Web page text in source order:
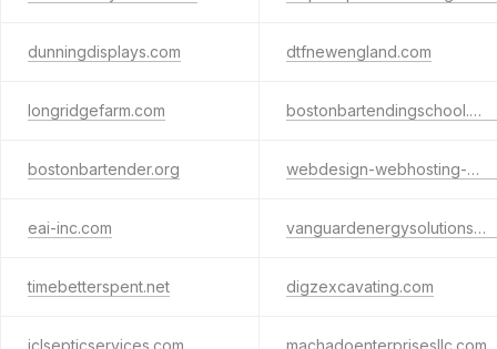
dunningdisplays.com dtfnewengland.com
longridgefarm.com bostonbartendingschool.com
bostonbartender.org webdesign-webhosting-websites.com
eai-inc.com vanguardenergysolutionsusa.com
timebetterspent.net digzexcavating.com
jclsepticservices.com machadoenterprisesllc.com